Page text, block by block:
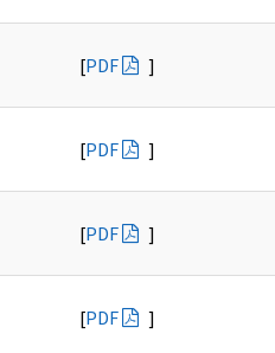
[PDF ]
[PDF ]
[PDF ]
[PDF ]